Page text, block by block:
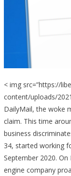
< img src=”https://
content/uploads/
DailyMail, the woke
claim. This time
business
34, started working
September 2020.
engine company